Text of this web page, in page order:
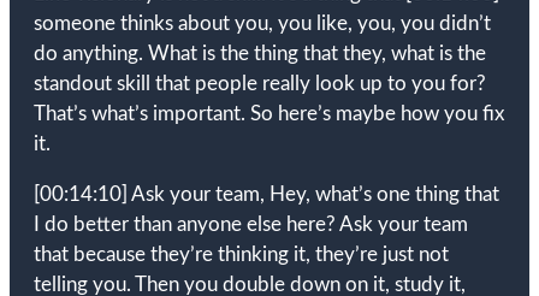
someone thinks about you, you like, you, you didn’t
do anything. What is the thing that they, what is the
standout skill that people really look up to you for?
That’s what’s important. So here’s maybe how you fix
it.
[00:14:10] Ask your team, Hey, what’s one thing that
I do better than anyone else here? Ask your team
that because they’re thinking it, they’re just not
telling you. Then you double down on it, study it,